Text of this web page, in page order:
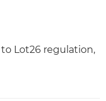
Lot26 regulation,